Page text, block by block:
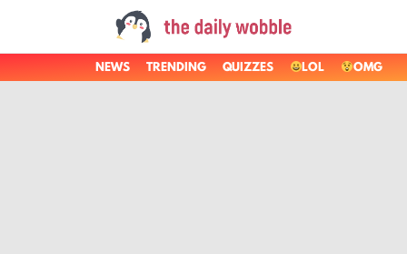
NEWS TRENDING QUIZZES LOL OMG